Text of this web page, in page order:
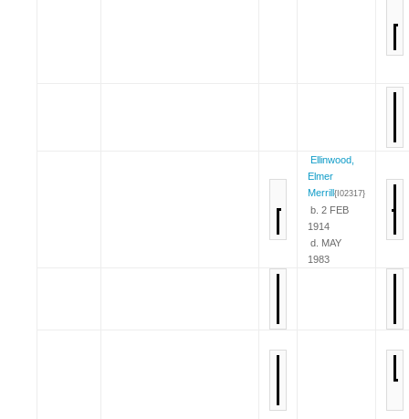
Ellinwood,
Elmer
Merrill{I02317}
b. 2 FEB
1914
d. MAY
1983